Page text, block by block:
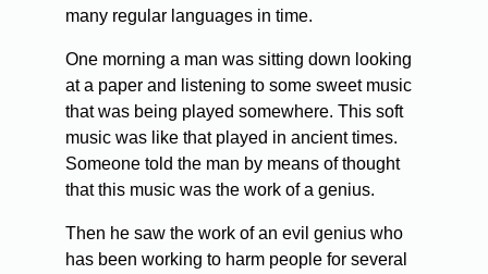
many regular languages in time.
One morning a man was sitting down looking
at a paper and listening to some sweet music
that was being played somewhere. This soft
music was like that played in ancient times.
Someone told the man by means of thought
that this music was the work of a genius.
Then he saw the work of an evil genius who
has been working to harm people for several